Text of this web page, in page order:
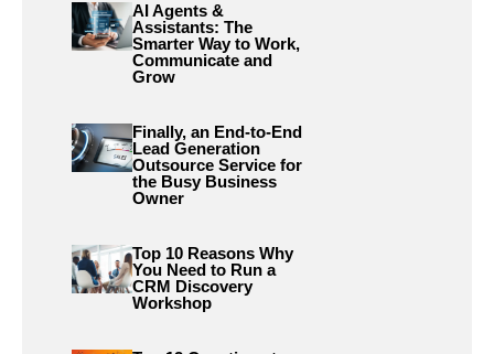
AI Agents &
Assistants: The
Smarter Way to Work,
Communicate and
Grow
Finally, an End-to-End
Lead Generation
Outsource Service for
the Busy Business
Owner
Top 10 Reasons Why
You Need to Run a
CRM Discovery
Workshop